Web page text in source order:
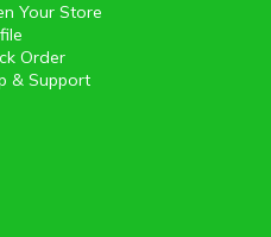
Your Store
Order
& Support